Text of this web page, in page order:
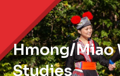
Hmong/Miao
Studies